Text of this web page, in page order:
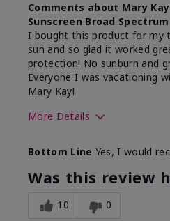
Comments about Mary
Sunscreen Broad Spectrum
I bought this product for my
sun and so glad it worked
protection! No sunburn and
Everyone I was vacationing
Mary Kay!
More Details
What led you to try this
product?
What was your overall
experience for this product?
Bottom Line Yes, I would
Was this review
10 0